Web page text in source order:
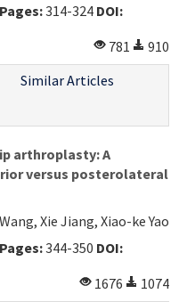
Pages:314-324 DOI:
781
910
Similar Articles
arthroplasty: A
versus posterolateral
Xie Jiang, Xiao-ke Yao
Pages:344-350 DOI:
1676
1074